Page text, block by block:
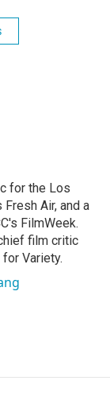
for the Los
Air, and a
FilmWeek.
film critic
Variety.